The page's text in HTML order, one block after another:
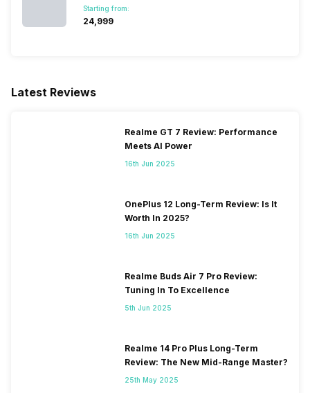
Starting from:
₹24,999
Latest Reviews
Realme GT 7 Review: Performance
Meets AI Power
16th Jun 2025
OnePlus 12 Long-Term Review: Is It
Worth In 2025?
16th Jun 2025
Realme Buds Air 7 Pro Review:
Tuning In To Excellence
5th Jun 2025
Realme 14 Pro Plus Long-Term
Review: The New Mid-Range Master?
25th May 2025